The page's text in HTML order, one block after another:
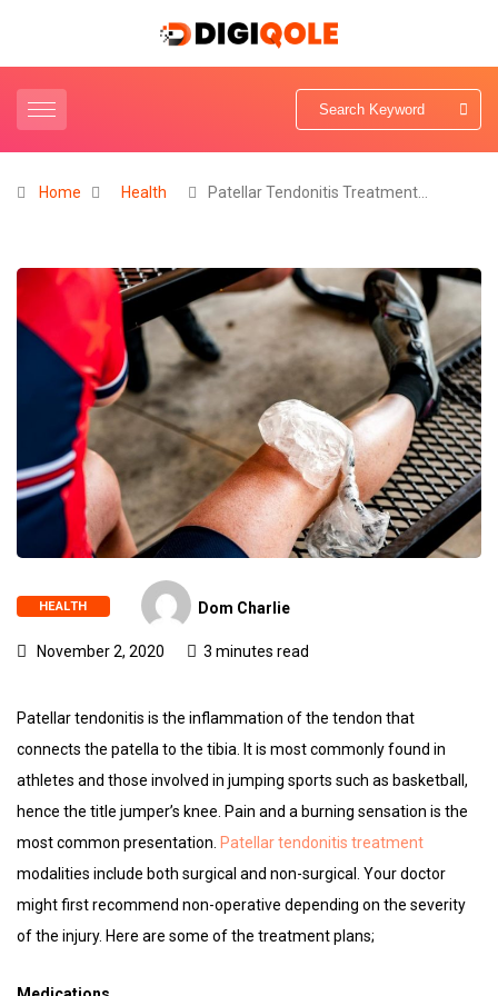
Home Health Patellar Tendonitis Treatment…
HEALTH Dom Charlie
November 2, 2020 3 minutes read
Patellar tendonitis is the inflammation of the tendon that
connects the patella to the tibia. It is most commonly found in
athletes and those involved in jumping sports such as basketball,
hence the title jumper’s knee. Pain and a burning sensation is the
most common presentation. Patellar tendonitis treatment
modalities include both surgical and non-surgical. Your doctor
might first recommend non-operative depending on the severity
of the injury. Here are some of the treatment plans;